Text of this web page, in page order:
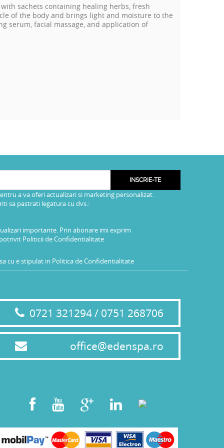
sachets containing healing herbs, fresh
of the body and brings light and moisture to the
serum, facial massage, and application of
INSCRIE-TE
a va oferi actualizari si marketing personalizat.
sa pastrati legatura cu dvs.:
importante. Prin abonare imi exprim
Politicii de Confidentialitate
cu e stipulat in Politica de Confidentialitate
0721 321294 / 0751 268706
office@edenspa.ro